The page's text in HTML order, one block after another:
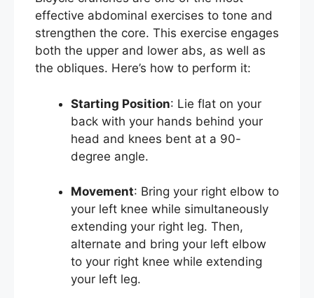
effective abdominal exercises to tone and
strengthen the core. This exercise engages
both the upper and lower abs, as well as
the obliques. Here’s how to perform it:
Starting Position: Lie flat on your
back with your hands behind your
head and knees bent at a 90-
degree angle.
Movement: Bring your right elbow to
your left knee while simultaneously
extending your right leg. Then,
alternate and bring your left elbow
to your right knee while extending
your left leg.